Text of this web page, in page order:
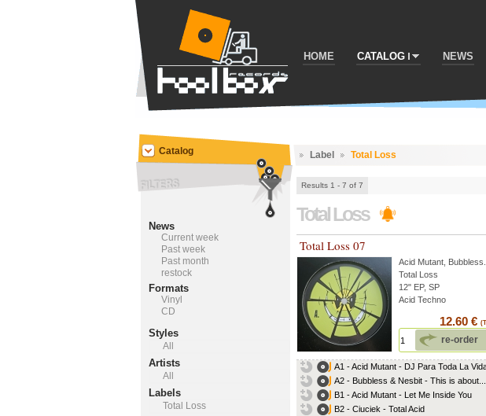
HOME CATALOG NEWS
Label Total Loss
Results 1 - 7 of 7
Total Loss
Total Loss 07
Acid Mutant Bubbless
Total Loss
12" EP, SP
Acid Techno
12.60 €
re-order
A1 - Acid Mutant - DJ Para Toda La
A2 - Bubbless & Nesbit - This is about...
B1 - Acid Mutant - Let Me Inside You
B2 - Ciuciek - Total Acid
Catalog
News
Current week
Past week
Past month
restock
Formats
Vinyl
CD
Styles
All
Artists
All
Labels
Total Loss